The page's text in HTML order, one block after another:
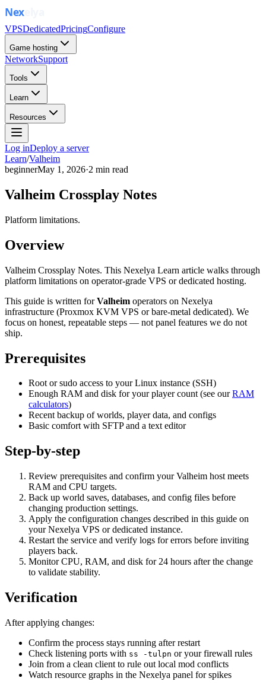
VPSDedicatedPricingConfigure
Game hosting
NetworkSupport
Tools
Learn
Resources
Log inDeploy a server
Learn/Valheim
beginnerMay 1, 2026·2 min read
Valheim Crossplay Notes
Platform limitations.
Overview
Valheim Crossplay Notes. This Nexelya Learn article walks through
platform limitations on operator-grade VPS or dedicated hosting.
This guide is written forValheim operators on Nexelya
infrastructure (Proxmox KVM VPS or bare-metal dedicated). We
focus on honest, repeatable steps — not panel features we do not
ship.
Prerequisites
Root or sudo access to your Linux instance (SSH)
Enough RAM and disk for your player count (see ourRAM
calculators)
Recent backup of worlds, player data, and configs
Basic comfort with SFTP and a text editor
Step-by-step
Review prerequisites and confirm your Valheim host meets
RAM and CPU targets.
Back up world saves, databases, and config files before
changing production settings.
Apply the configuration changes described in this guide on
your Nexelya VPS or dedicated instance.
Restart the service and verify logs for errors before inviting
players back.
Monitor CPU, RAM, and disk for 24 hours after the change
to validate stability.
Verification
After applying changes:
Confirm the process stays running after restart
Check listening ports with ss -tulpn or your firewall rules
Join from a clean client to rule out local mod conflicts
Watch resource graphs in the Nexelya panel for spikes